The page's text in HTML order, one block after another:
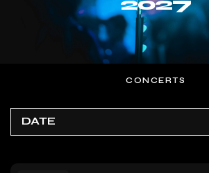
CONCERTS
DATE